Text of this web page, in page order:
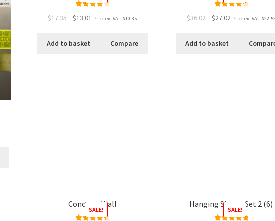
out of 5
$17.35 $13.01 Price ex. VAT: $10.85
Add to basket Compare
out of 5
$36.02 $27.02 Price ex. VAT:
Add to basket
Concrete Wall
SALE!
Hanging Signs - Set 2 (6)
SALE!